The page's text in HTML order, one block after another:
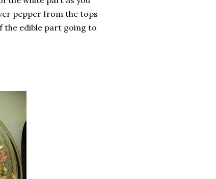
pepper from the tops
edible part going to